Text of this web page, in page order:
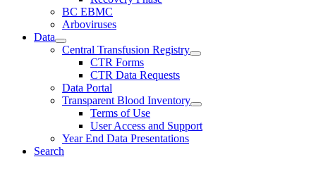
BC EBMC
Arboviruses
Data
Central Transfusion Registry
CTR Forms
CTR Data Requests
Data Portal
Transparent Blood Inventory
Terms of Use
User Access and Support
Year End Data Presentations
Search